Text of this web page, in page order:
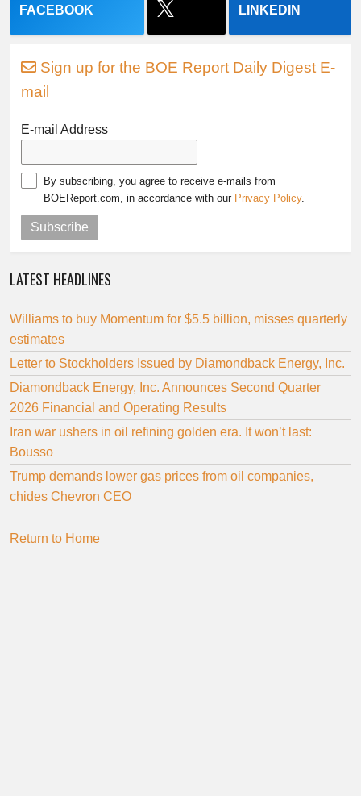
FACEBOOK LINKEDIN
Sign up for the BOE Report Daily Digest E-
mail
E-mail Address
By subscribing, you agree to receive e-mails from
BOEReport.com, in accordance with our Privacy Policy.
Subscribe
LATEST HEADLINES
Williams to buy Momentum for $5.5 billion, misses quarterly
estimates
Letter to Stockholders Issued by Diamondback Energy, Inc.
Diamondback Energy, Inc. Announces Second Quarter
2026 Financial and Operating Results
Iran war ushers in oil refining golden era. It won’t last:
Bousso
Trump demands lower gas prices from oil companies,
chides Chevron CEO
Return to Home